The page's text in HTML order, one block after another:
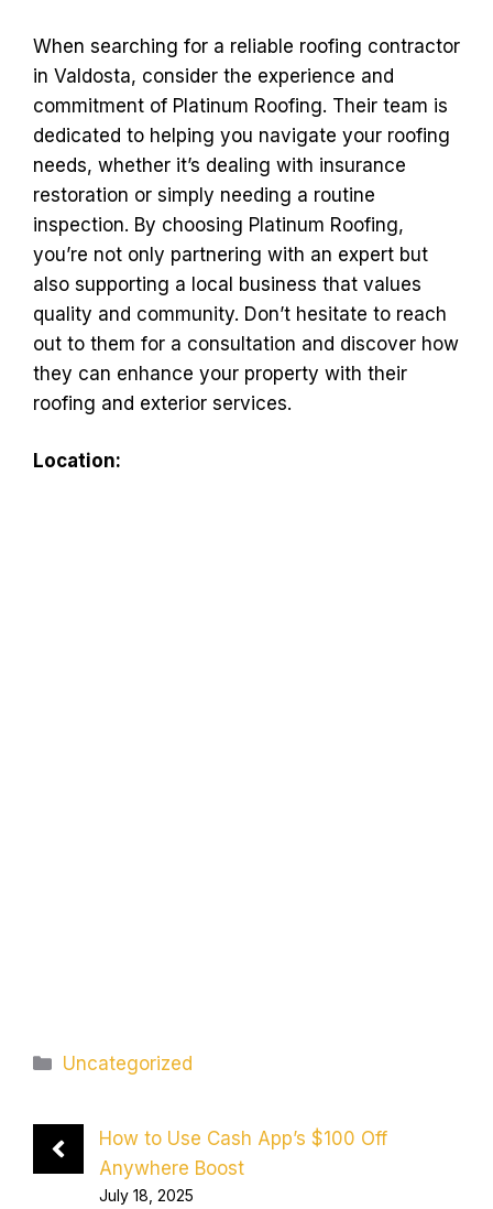
When searching for a reliable roofing contractor
in Valdosta, consider the experience and
commitment of Platinum Roofing. Their team is
dedicated to helping you navigate your roofing
needs, whether it’s dealing with insurance
restoration or simply needing a routine
inspection. By choosing Platinum Roofing,
you’re not only partnering with an expert but
also supporting a local business that values
quality and community. Don’t hesitate to reach
out to them for a consultation and discover how
they can enhance your property with their
roofing and exterior services.
Location:
Categories
Uncategorized
How to Use Cash App’s $100 Off
Anywhere Boost
July 18, 2025